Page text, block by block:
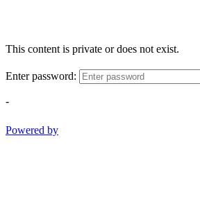
This content is private or does not exist.
Enter password:
-
Powered by